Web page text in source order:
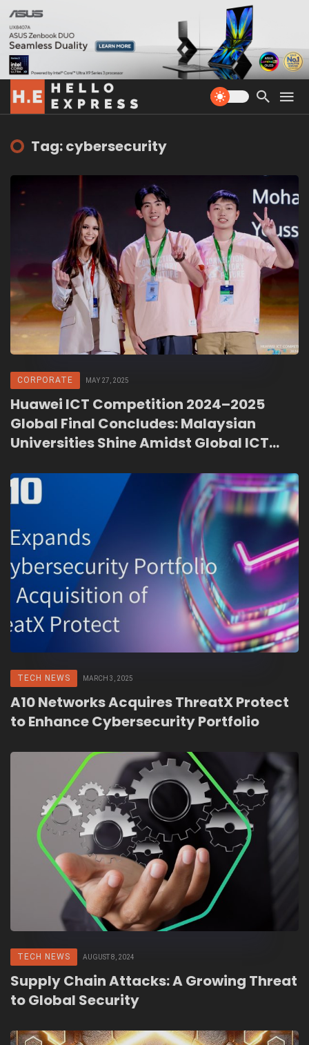
Tag: cybersecurity
CORPORATE MAY 27, 2025
Huawei ICT Competition 2024–2025
Global Final Concludes: Malaysian
Universities Shine Amidst Global ICT
TECH NEWS MARCH 3, 2025
A10 Networks Acquires ThreatX Protect
to Enhance Cybersecurity Portfolio
TECH NEWS AUGUST 8, 2024
Supply Chain Attacks: A Growing Threat
to Global Security